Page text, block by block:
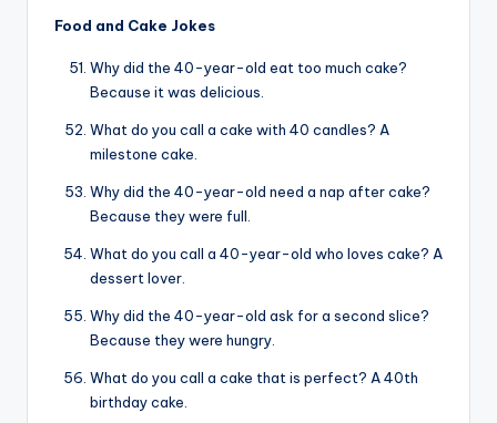
Food and Cake Jokes
Why did the 40-year-old eat too much cake?
Because it was delicious.
What do you call a cake with 40 candles? A
milestone cake.
Why did the 40-year-old need a nap after cake?
Because they were full.
What do you call a 40-year-old who loves cake? A
dessert lover.
Why did the 40-year-old ask for a second slice?
Because they were hungry.
What do you call a cake that is perfect? A 40th
birthday cake.